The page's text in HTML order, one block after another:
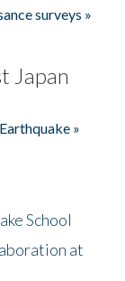
surveys »
Japan
»
School
at